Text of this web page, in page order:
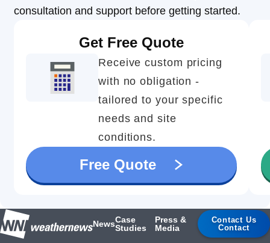
consultation and support before getting started.
Get Free Quote
Receive custom pricing
with no obligation -
tailored to your specific
needs and site
conditions.
Free Quote
NewsCase
Studies
Press &
Media
Contact Us
Contact